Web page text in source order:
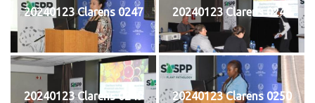
20240123 Clarens 0247 20240123 Clarens 0248
20240123 Clarens 0249 20240123 Clarens 0250